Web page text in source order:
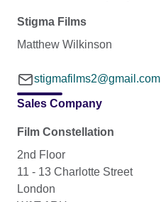
Stigma Films
Matthew Wilkinson
stigmafilms2@gmail.com
Sales Company
Film Constellation
2nd Floor
11 - 13 Charlotte Street
London